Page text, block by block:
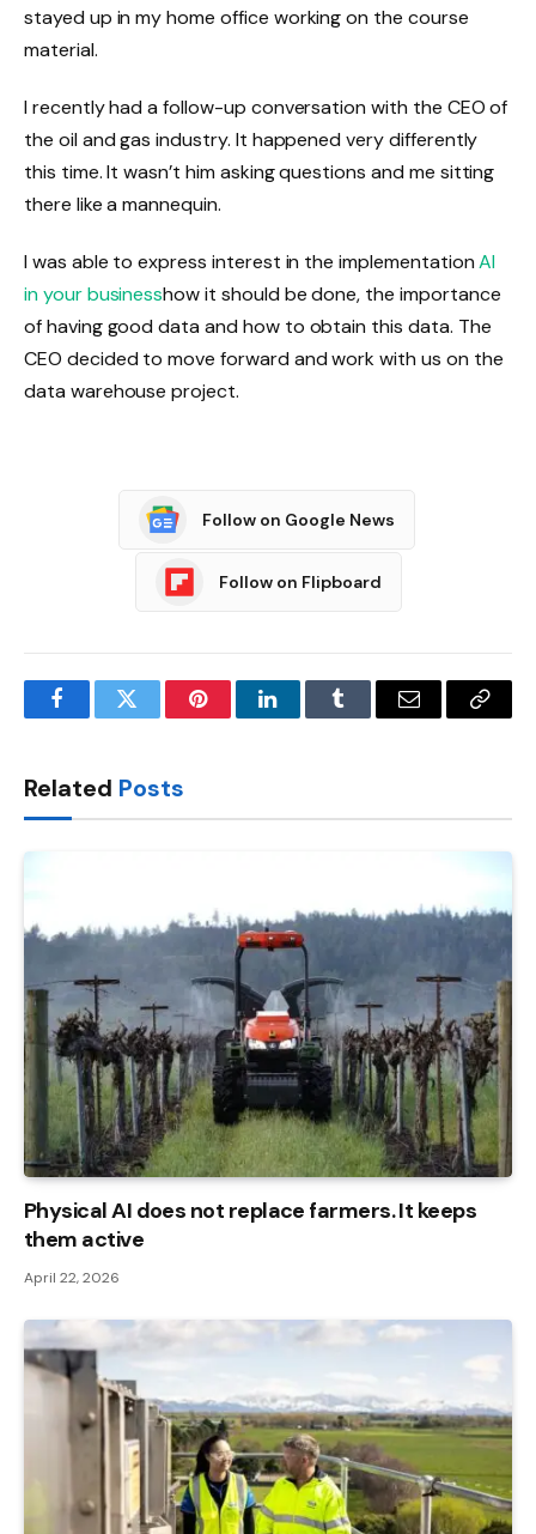
stayed up in my home office working on the course
material.
I recently had a follow-up conversation with the CEO of
the oil and gas industry. It happened very differently
this time. It wasn’t him asking questions and me sitting
there like a mannequin.
I was able to express interest in the implementationAI
in your businesshow it should be done, the importance
of having good data and how to obtain this data. The
CEO decided to move forward and work with us on the
data warehouse project.
Follow on Google News
Follow on Flipboard
FacebookTwitter PinterestLinkedInTumblr Email
Copy
Related Posts
Physical AI does not replace farmers. It keeps
them active
April 22, 2026